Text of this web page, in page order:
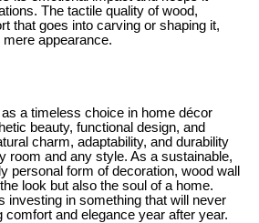
The tactile quality of wood,
that goes into carving or shaping it,
appearance.
a timeless choice in home décor
beauty, functional design, and
charm, adaptability, and durability
room and any style. As a sustainable,
personal form of decoration, wood wall
look but also the soul of a home.
investing in something that will never
comfort and elegance year after year.